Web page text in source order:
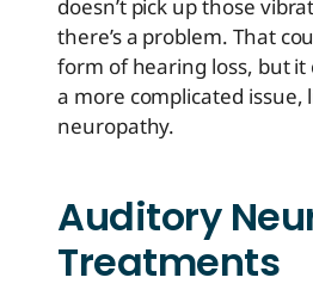
doesn’t pick up those
there’s a problem. That
form of hearing loss, but it
a more complicated issue,
neuropathy.
Auditory
Treatments